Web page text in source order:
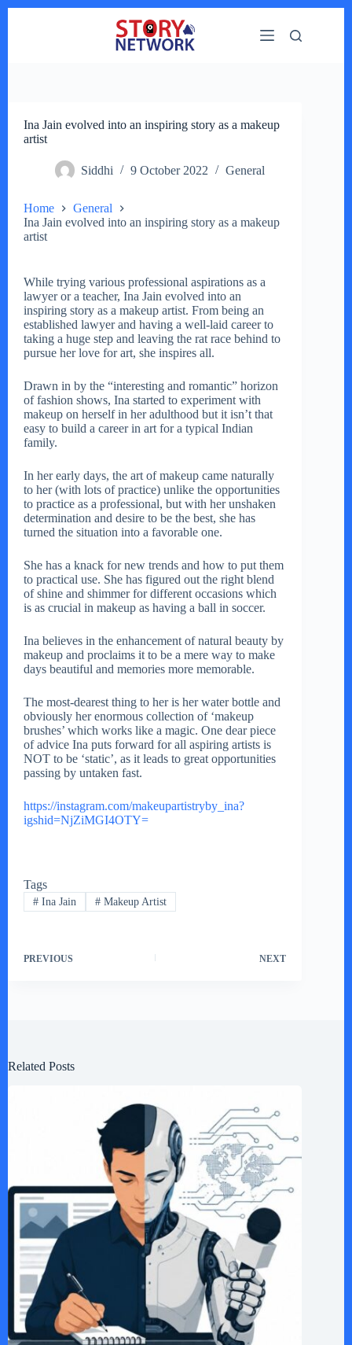
Ina Jain evolved into an inspiring story as a makeup
artist
Siddhi 9 October 2022 General
Home
General
Ina Jain evolved into an inspiring story as a makeup
artist
While trying various professional aspirations as a
lawyer or a teacher, Ina Jain evolved into an
inspiring story as a makeup artist. From being an
established lawyer and having a well-laid career to
taking a huge step and leaving the rat race behind to
pursue her love for art, she inspires all.
Drawn in by the “interesting and romantic” horizon
of fashion shows, Ina started to experiment with
makeup on herself in her adulthood but it isn’t that
easy to build a career in art for a typical Indian
family.
In her early days, the art of makeup came naturally
to her (with lots of practice) unlike the opportunities
to practice as a professional, but with her unshaken
determination and desire to be the best, she has
turned the situation into a favorable one.
She has a knack for new trends and how to put them
to practical use. She has figured out the right blend
of shine and shimmer for different occasions which
is as crucial in makeup as having a ball in soccer.
Ina believes in the enhancement of natural beauty by
makeup and proclaims it to be a mere way to make
days beautiful and memories more memorable.
The most-dearest thing to her is her water bottle and
obviously her enormous collection of ‘makeup
brushes’ which works like a magic. One dear piece
of advice Ina puts forward for all aspiring artists is
NOT to be ‘static’, as it leads to great opportunities
passing by untaken fast.
https://instagram.com/makeupartistryby_ina?
igshid=NjZiMGI4OTY=
Tags
#Ina Jain #Makeup Artist
PREVIOUS NEXT
Related Posts